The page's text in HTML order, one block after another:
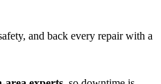
and back every repair with a